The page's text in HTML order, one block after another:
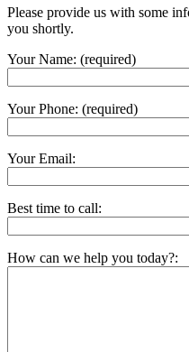
Please provide us with some
you shortly.
Your Name: (required)
Your Phone: (required)
Your Email:
Best time to call:
How can we help you today?: